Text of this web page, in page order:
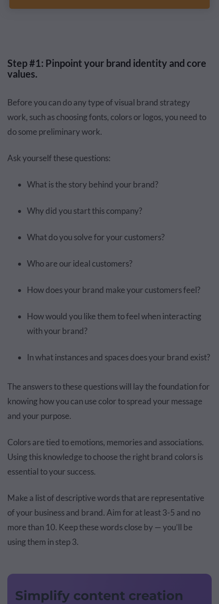
Step #1: Pinpoint your brand identity and core
values.
Before you can do any type of visual brand strategy
work, such as choosing fonts, colors or logos, you need to
do some preliminary work.
Ask yourself these questions:
What is the story behind your brand?
Why did you start this company?
What do you solve for your customers?
Who are our ideal customers?
How does your brand make your customers feel?
How would you like them to feel when interacting
with your brand?
In what instances and spaces does your brand exist?
The answers to these questions will lay the foundation for
knowing how you can use color to spread your message
and your purpose.
Colors are tied to emotions, memories and associations.
Using this knowledge to choose the right brand colors is
essential to your success.
Make a list of descriptive words that are representative
of your business and brand. Aim for at least 3-5 and no
more than 10. Keep these words close by — you’ll be
using them in step 3.
Simplify content creation